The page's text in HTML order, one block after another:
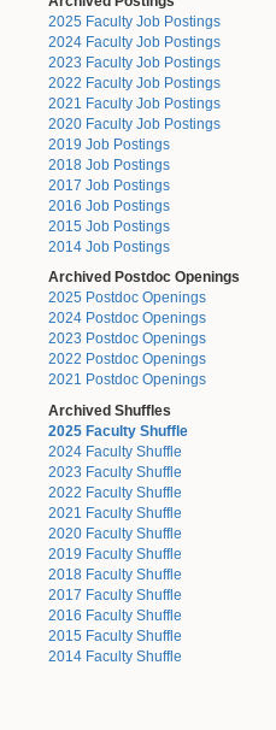
2025 Faculty Job Postings
2024 Faculty Job Postings
2023 Faculty Job Postings
2022 Faculty Job Postings
2021 Faculty Job Postings
2020 Faculty Job Postings
2019 Job Postings
2018 Job Postings
2017 Job Postings
2016 Job Postings
2015 Job Postings
2014 Job Postings
Archived Postdoc Openings
2025 Postdoc Openings
2024 Postdoc Openings
2023 Postdoc Openings
2022 Postdoc Openings
2021 Postdoc Openings
Archived Shuffles
2025 Faculty Shuffle
2024 Faculty Shuffle
2023 Faculty Shuffle
2022 Faculty Shuffle
2021 Faculty Shuffle
2020 Faculty Shuffle
2019 Faculty Shuffle
2018 Faculty Shuffle
2017 Faculty Shuffle
2016 Faculty Shuffle
2015 Faculty Shuffle
2014 Faculty Shuffle